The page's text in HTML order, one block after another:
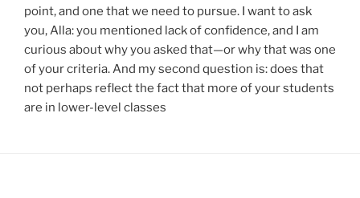
point, and one that we need to pursue. I want to ask
you, Alla: you mentioned lack of confidence, and I am
curious about why you asked that—or why that was one
of your criteria. And my second question is: does that
not perhaps reflect the fact that more of your students
are in lower-level classes